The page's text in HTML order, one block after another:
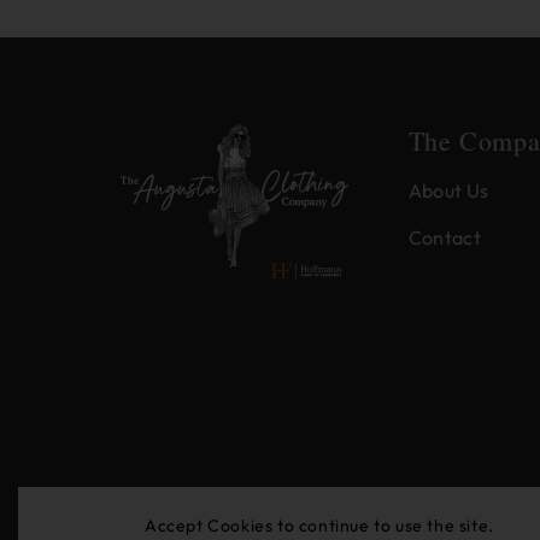
The
About Us
Contact
Accept Cookies to continue to use the site.